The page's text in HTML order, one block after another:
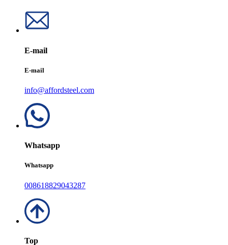
E-mail
E-mail
info@affordsteel.com
Whatsapp
Whatsapp
008618829043287
Top